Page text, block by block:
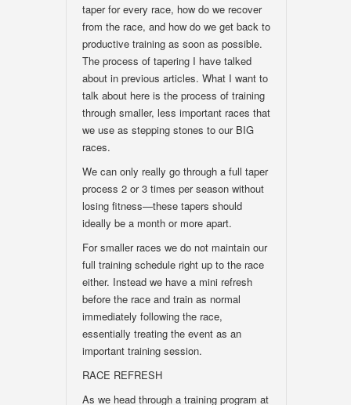
taper for every race, how do we recover
from the race, and how do we get back to
productive training as soon as possible.
The process of tapering I have talked
about in previous articles. What I want to
talk about here is the process of training
through smaller, less important races that
we use as stepping stones to our BIG
races.
We can only really go through a full taper
process 2 or 3 times per season without
losing fitness—these tapers should
ideally be a month or more apart.
For smaller races we do not maintain our
full training schedule right up to the race
either. Instead we have a mini refresh
before the race and train as normal
immediately following the race,
essentially treating the event as an
important training session.
RACE REFRESH
As we head through a training program at